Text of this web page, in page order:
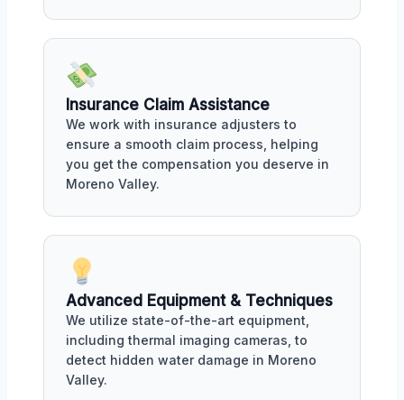
Insurance Claim Assistance
We work with insurance adjusters to
ensure a smooth claim process, helping
you get the compensation you deserve in
Moreno Valley.
Advanced Equipment & Techniques
We utilize state-of-the-art equipment,
including thermal imaging cameras, to
detect hidden water damage in Moreno
Valley.